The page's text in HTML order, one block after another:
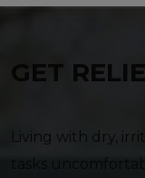
GET
Living with dry,
tasks